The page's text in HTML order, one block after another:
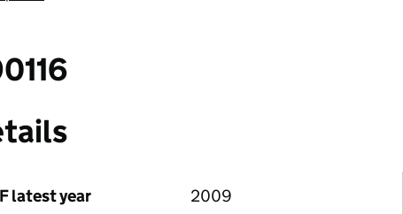
latest year
2009